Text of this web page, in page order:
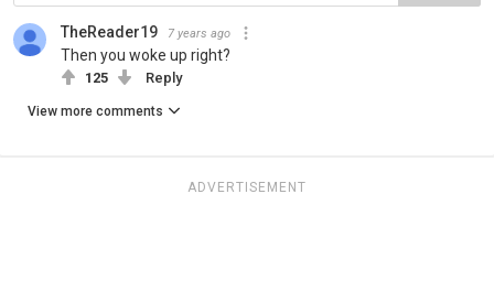
TheReader19 7 years ago
Then you woke up right?
125 Reply
View more comments
ADVERTISEMENT